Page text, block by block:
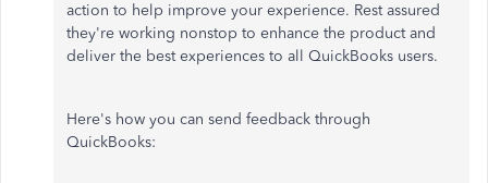
action to help improve your experience. Rest assured
they're working nonstop to enhance the product and
deliver the best experiences to all QuickBooks users.
Here's how you can send feedback through
QuickBooks: